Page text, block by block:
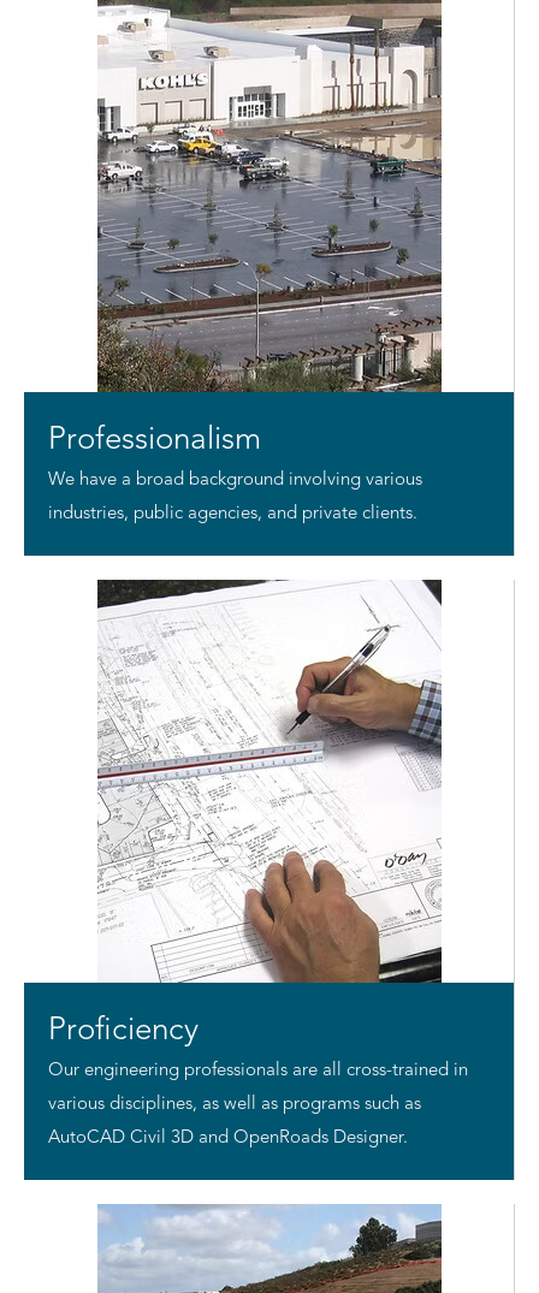
Professionalism
We have a broad background involving various
industries, public agencies, and private clients.
Proficiency
Our engineering professionals are all cross-trained in
various disciplines, as well as programs such as
AutoCAD Civil 3D and OpenRoads Designer.